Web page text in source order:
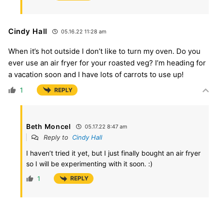
Cindy Hall 05.16.22 11:28 am
When it’s hot outside I don’t like to turn my oven. Do you
ever use an air fryer for your roasted veg? I’m heading for
a vacation soon and I have lots of carrots to use up!
1 REPLY
Beth Moncel 05.17.22 8:47 am
Reply to Cindy Hall
I haven’t tried it yet, but I just finally bought an air fryer
so I will be experimenting with it soon. :)
1 REPLY